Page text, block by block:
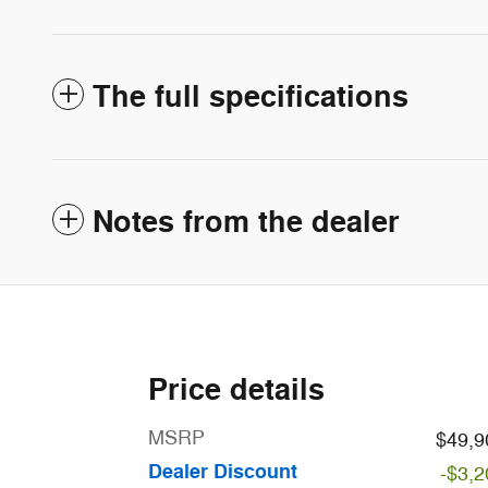
The full specifications
Notes from the dealer
Price details
MSRP
Dealer Discount
-